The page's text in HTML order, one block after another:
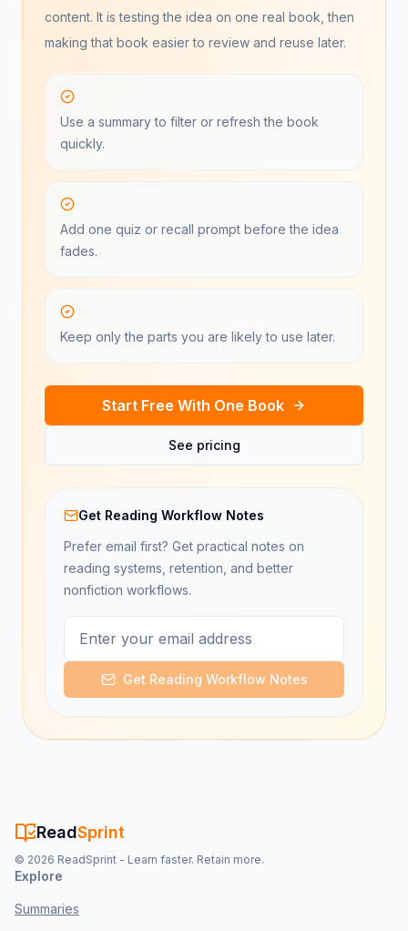
content. It is testing the idea on one real book, then
making that book easier to review and reuse later.
Use a summary to filter or refresh the book
quickly.
Add one quiz or recall prompt before the idea
fades.
Keep only the parts you are likely to use later.
Start Free With One Book
See pricing
Get Reading Workflow Notes
Prefer email first? Get practical notes on
reading systems, retention, and better
nonfiction workflows.
Get Reading Workflow Notes
ReadSprint
© 2026 ReadSprint - Learn faster. Retain more.
Explore
Summaries